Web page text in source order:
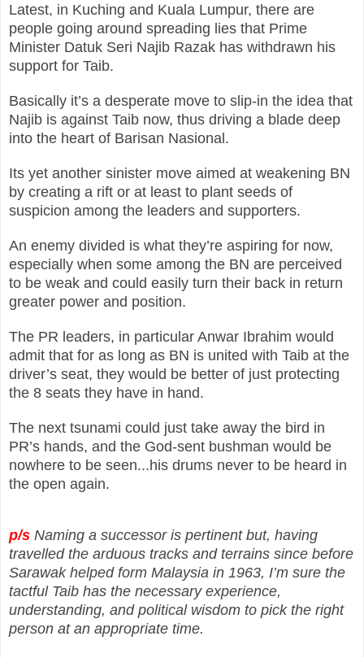
Latest, in Kuching and Kuala Lumpur, there are
people going around spreading lies that Prime
Minister Datuk Seri Najib Razak has withdrawn his
support for Taib.
Basically it’s a desperate move to slip-in the idea that
Najib is against Taib now, thus driving a blade deep
into the heart of Barisan Nasional.
Its yet another sinister move aimed at weakening BN
by creating a rift or at least to plant seeds of
suspicion among the leaders and supporters.
An enemy divided is what they’re aspiring for now,
especially when some among the BN are perceived
to be weak and could easily turn their back in return
greater power and position.
The PR leaders, in particular Anwar Ibrahim would
admit that for as long as BN is united with Taib at the
driver’s seat, they would be better of just protecting
the 8 seats they have in hand.
The next tsunami could just take away the bird in
PR’s hands, and the God-sent bushman would be
nowhere to be seen...his drums never to be heard in
the open again.
p/s Naming a successor is pertinent but, having
travelled the arduous tracks and terrains since before
Sarawak helped form Malaysia in 1963, I’m sure the
tactful Taib has the necessary experience,
understanding, and political wisdom to pick the right
person at an appropriate time.